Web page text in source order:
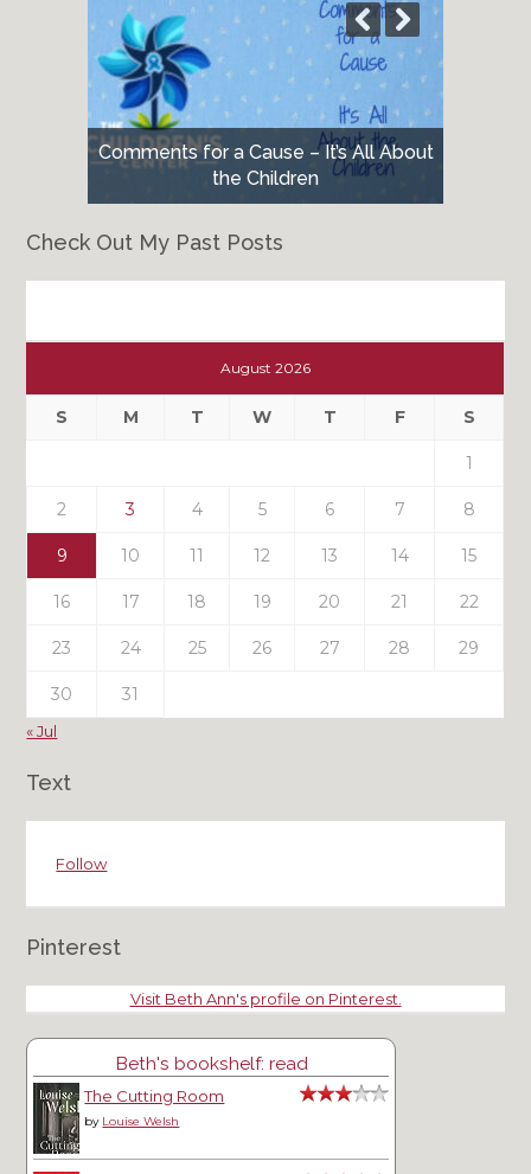
Comments for a Cause – It’s All About
the Children
Check Out My Past Posts
Past
August 2026
S M T W T F S
1
2 3 4 5 6 7 8
9 10 11 12 13 14 15
16 17 18 19 20 21 22
23 24 25 26 27 28 29
30 31
« Jul
Text
Follow
Pinterest
Visit Beth Ann's profile on Pinterest.
Beth's bookshelf: read
The Cutting Room
by Louise Welsh